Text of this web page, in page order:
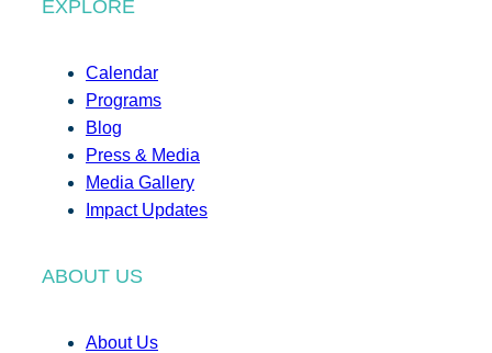
EXPLORE
Calendar
Programs
Blog
Press & Media
Media Gallery
Impact Updates
ABOUT US
About Us